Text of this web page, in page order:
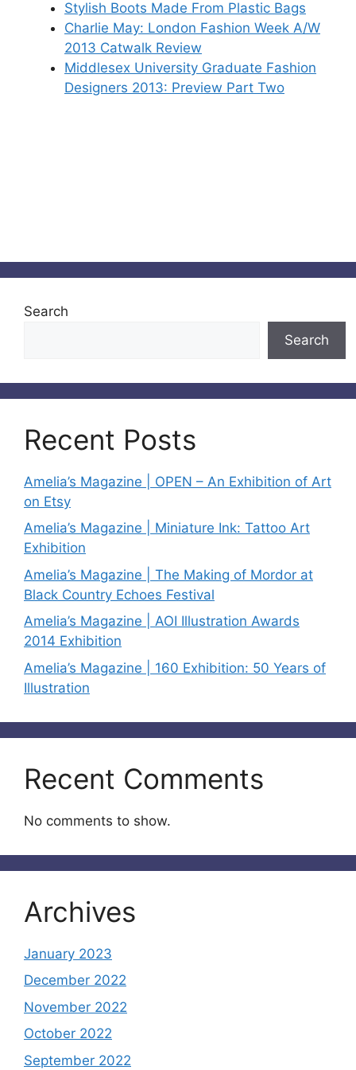
Stylish Boots Made From Plastic Bags
Charlie May: London Fashion Week A/W
2013 Catwalk Review
Middlesex University Graduate Fashion
Designers 2013: Preview Part Two
Search
Search
Recent Posts
Amelia’s Magazine | OPEN – An Exhibition of Art
on Etsy
Amelia’s Magazine | Miniature Ink: Tattoo Art
Exhibition
Amelia’s Magazine | The Making of Mordor at
Black Country Echoes Festival
Amelia’s Magazine | AOI Illustration Awards
2014 Exhibition
Amelia’s Magazine | 160 Exhibition: 50 Years of
Illustration
Recent Comments
No comments to show.
Archives
January 2023
December 2022
November 2022
October 2022
September 2022